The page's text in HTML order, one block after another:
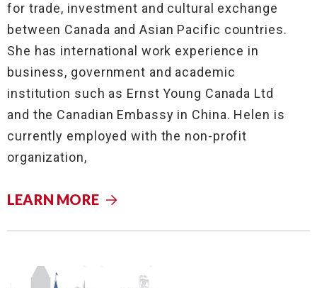
for trade, investment and cultural exchange
between Canada and Asian Pacific countries.
She has international work experience in
business, government and academic
institution such as Ernst Young Canada Ltd
and the Canadian Embassy in China. Helen is
currently employed with the non-profit
organization,
LEARN MORE